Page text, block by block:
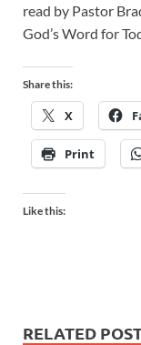
read by Pastor
God’s Word for
Share this:
X
Print
Like this:
RELATED